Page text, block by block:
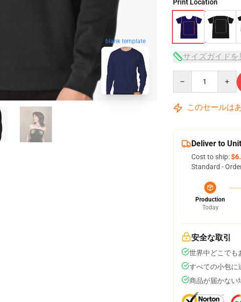
blank template
Print Location
サイズガイドを
このセールは
Deliver to
Cost to ship:
Standard -
Production
Today
安全な取引
世界中どこでも
すべての小包に
商品が届かない